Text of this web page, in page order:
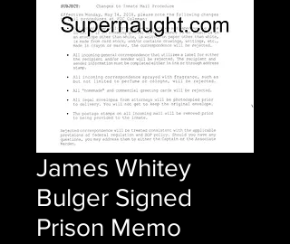
James Whitey
Bulger Signed
Prison Memo